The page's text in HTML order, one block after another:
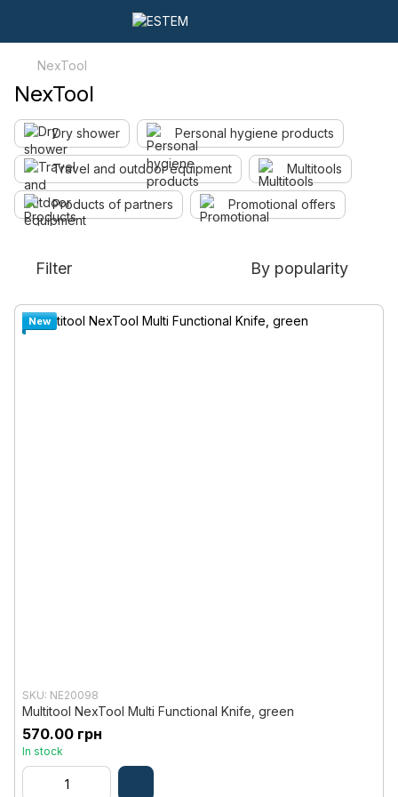
NexTool
NexTool
Dry shower Personal hygiene products
Travel and outdoor equipment Multitools
Products of partners Promotional offers
Filter By popularity
New
SKU: NE20098
Multitool NexTool Multi Functional Knife, green
570.00 грн
In stock